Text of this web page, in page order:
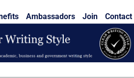
Ambassadors Join Contact